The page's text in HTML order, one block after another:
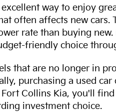
way to enjoy
often affects new cars.
rate than buying
friendly choice
that are no longer in
purchasing a used
Collins Kia, you'll
investment choice.